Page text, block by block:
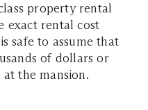
property rental
exact rental cost
safe to assume that
of dollars or
the mansion.